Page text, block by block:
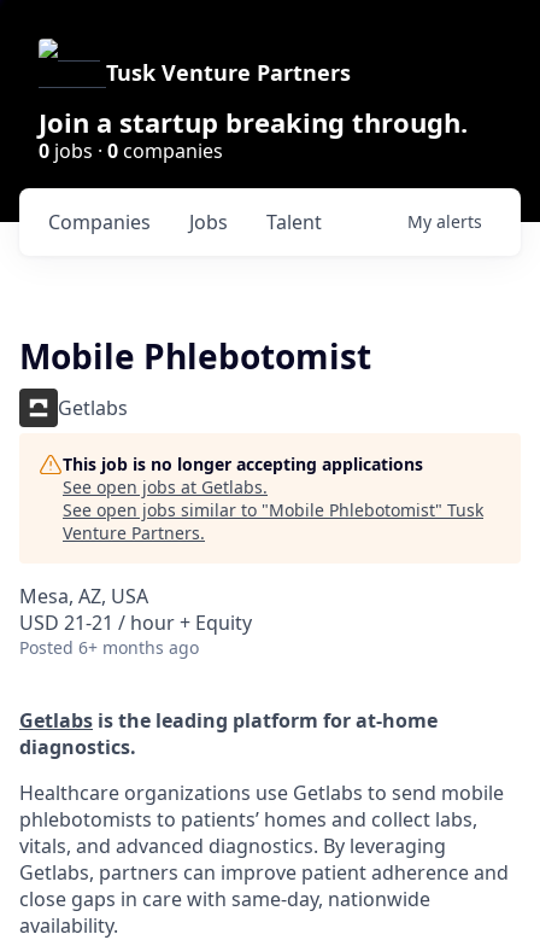
Tusk Venture Partners
Join a startup breaking through.
0 jobs · 0companies
Jobs
Companies Talent My alerts
Mobile Phlebotomist
Getlabs
This job is no longer accepting applications
See open jobs at Getlabs.
See open jobs similar to "Mobile Phlebotomist" Tusk
Venture Partners.
Mesa, AZ, USA
USD 21-21 / hour + Equity
Posted 6+ months ago
Getlabs is the leading platform for at-home
diagnostics.
Healthcare organizations use Getlabs to send mobile
phlebotomists to patients’ homes and collect labs,
vitals, and advanced diagnostics. By leveraging
Getlabs, partners can improve patient adherence and
close gaps in care with same-day, nationwide
availability.